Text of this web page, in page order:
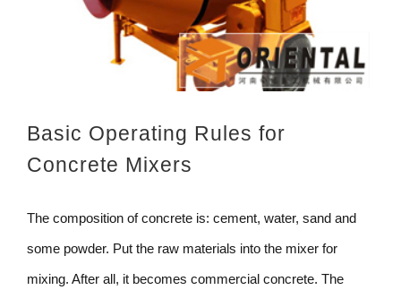
Basic Operating Rules for
Concrete Mixers
The composition of concrete is: cement, water, sand and
some powder. Put the raw materials into the mixer for
mixing. After all, it becomes commercial concrete. The